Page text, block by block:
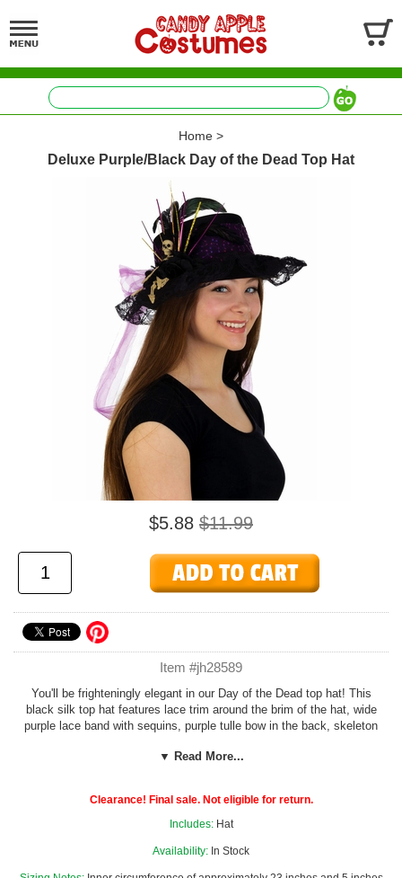
Home >
Deluxe Purple/Black Day of the Dead Top Hat
$5.88 $11.99
Item #jh28589
You'll be frighteningly elegant in our Day of the Dead top hat! This
black silk top hat features lace trim around the brim of the hat, wide
purple lace band with sequins, purple tulle bow in the back, skeleton
on the side. One size fits most adults.
or adjust the size down to fit children or adults with smaller noggins!
▼ Read More...
Clearance! Final sale. Not eligible for return.
Includes: Hat
Availability: In Stock